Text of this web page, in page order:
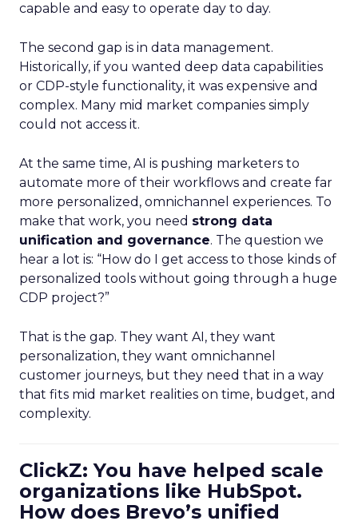
capable and easy to operate day to day.
The second gap is in data management.
Historically, if you wanted deep data capabilities
or CDP-style functionality, it was expensive and
complex. Many mid market companies simply
could not access it.
At the same time, AI is pushing marketers to
automate more of their workflows and create far
more personalized, omnichannel experiences. To
make that work, you need strong data
unification and governance. The question we
hear a lot is: “How do I get access to those kinds of
personalized tools without going through a huge
CDP project?”
That is the gap. They want AI, they want
personalization, they want omnichannel
customer journeys, but they need that in a way
that fits mid market realities on time, budget, and
complexity.
ClickZ: You have helped scale
organizations like HubSpot.
How does Brevo’s unified